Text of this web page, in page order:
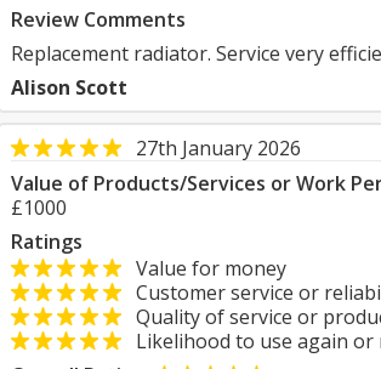
Review Comments
Replacement radiator. Service very
Alison Scott
27th January 2026
Value of Products/Services or Work
£1000
Ratings
Value for money
Customer service or
Quality of service or
Likelihood to use again or